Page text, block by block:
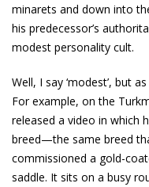
minarets and down into
his predecessor’s
modest personality cult.
Well, I say ‘modest’, but
For example, on the
released a video in which
breed—the same breed
commissioned a gold-
saddle. It sits on a busy